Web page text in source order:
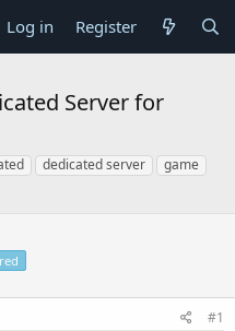
Log in Register
Server for
dedicated server
game
#1